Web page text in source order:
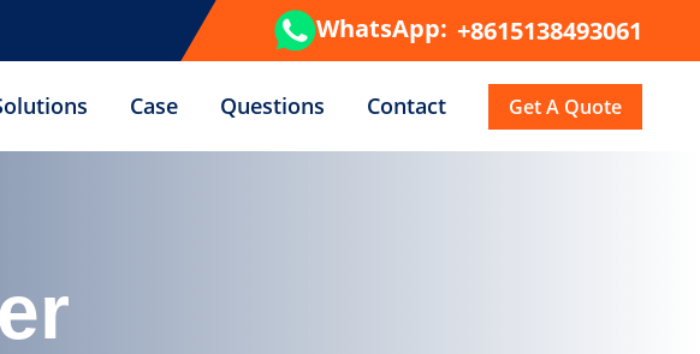
WhatsApp: +8615138493061
Case Questions Contact Get A Quote